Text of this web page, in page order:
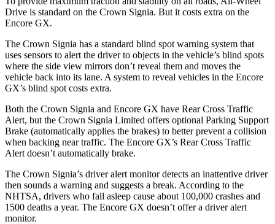
Drive is standard on the Crown Signia. But it costs extra on the
Encore GX.
The Crown Signia has a standard blind spot warning system that
uses sensors to alert the driver to objects in the vehicle’s blind spots
where the side view mirrors don’t reveal them and moves the
vehicle back into its lane. A system to reveal vehicles in the Encore
GX’s blind spot costs extra.
Both the Crown Signia and Encore GX have Rear Cross Traffic
Alert, but the Crown Signia Limited offers optional Parking Support
Brake (automatically applies the brakes) to better prevent a collision
when backing near traffic. The Encore GX’s Rear Cross Traffic
Alert doesn’t automatically brake.
The Crown Signia’s driver alert monitor detects an inattentive driver
then sounds a warning and suggests a break. According to the
NHTSA, drivers who fall asleep cause about 100,000 crashes and
1500 deaths a year. The Encore GX doesn’t offer a driver alert
monitor.